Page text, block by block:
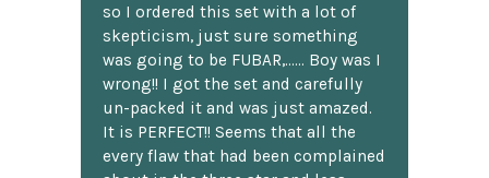
so I ordered this set with a lot of
skepticism, just sure something
was going to be FUBAR,...... Boy was I
wrong!! I got the set and carefully
un-packed it and was just amazed.
It is PERFECT!! Seems that all the
every flaw that had been complained